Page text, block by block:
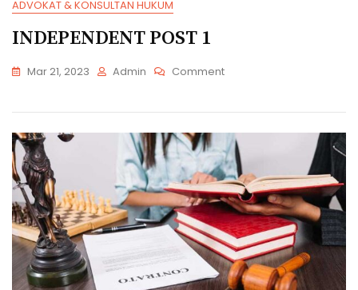
ADVOKAT & KONSULTAN HUKUM
INDEPENDENT POST 1
Mar 21, 2023 Admin CommentOn